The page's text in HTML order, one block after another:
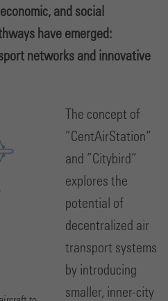
and social
have emerged:
networks and innovative
The concept of
”CentAirStation“
and ”Citybird“
explores the
potential of
decentralized air
transport systems
by introducing
smaller, inner-city